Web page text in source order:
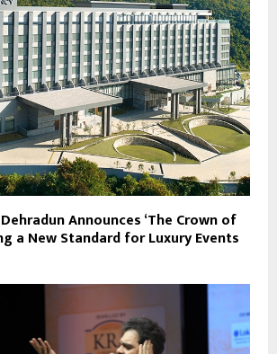
Announces ‘The Crown of
a New Standard for Luxury Events